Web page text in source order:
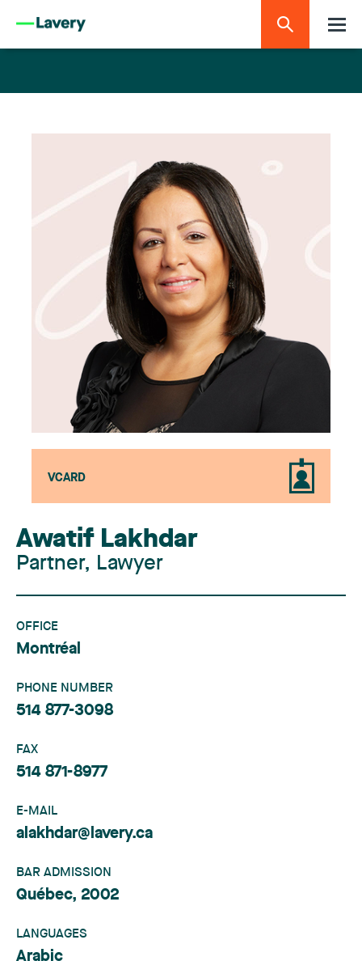
VCARD
Awatif Lakhdar
Partner, Lawyer
OFFICE
Montréal
PHONE NUMBER
514 877-3098
FAX
514 871-8977
E-MAIL
alakhdar@lavery.ca
BAR ADMISSION
Québec, 2002
LANGUAGES
Arabic